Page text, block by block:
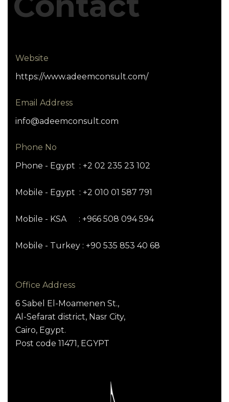
Website
https://www.adeemconsult.com/
Email Address
info@adeemconsult.com
Phone No
Phone - Egypt : +2 02 235 23 102
Mobile - Egypt : +2 010 01 587 791
Mobile - KSA : +966 508 094 594
Mobile - Turkey : +90 535 853 40 68
Office Address
6 Sabel El-Moamenen St.,
Al-Sefarat district, Nasr City,
Cairo, Egypt.
Post code 11471, EGYPT